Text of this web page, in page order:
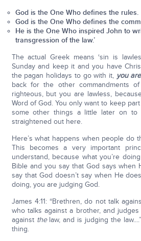
God is the One Who defines the rules.
God is the One Who defines the
He is the One Who inspired John to
transgression of the law.’
The actual Greek means ‘sin is
Sunday and keep it and you have
the pagan holidays to go with it, you
back for the other commandments
righteous, but you are lawless,
Word of God. You only want to keep
some other things a little later on to
straightened out here.
Here’s what happens when people do
This becomes a very important
understand, because what you’re
Bible and you say that God says when
say that God doesn’t say when He
doing, you are judging God.
James 4:11: “Brethren, do not talk
who talks against a brother, and
against thelaw, and is judging the
thing.